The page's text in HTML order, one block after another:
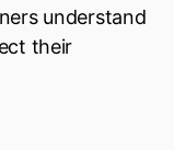
understand
their